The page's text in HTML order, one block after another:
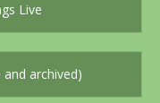
Live
and archived)